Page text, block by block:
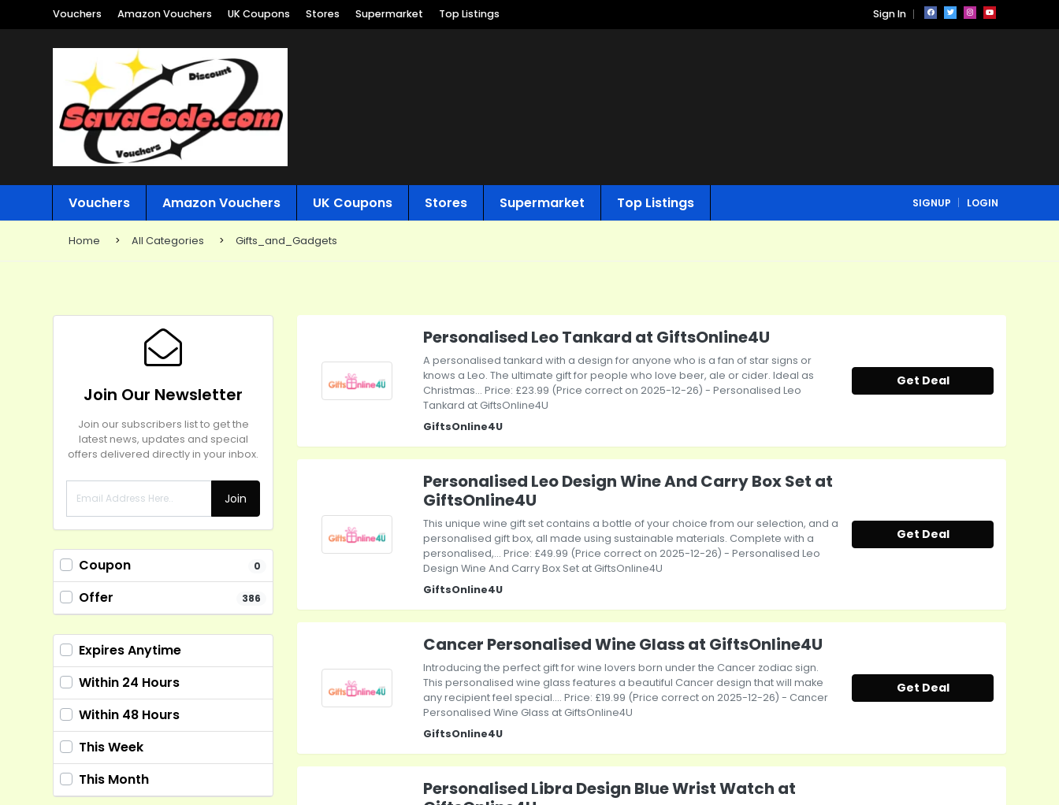
Vouchers Amazon Vouchers UK Coupons Stores Supermarket Top Listings Sign In
Vouchers Amazon Vouchers UK Coupons Stores Supermarket Top Listings SIGNUP LOGIN
Home All Categories Gifts_and_Gadgets
Join Our Newsletter
Join our subscribers list to get the
latest news, updates and special
offers delivered directly in your inbox.
Join
Coupon 0
Offer 386
Expires Anytime
Within 24 Hours
Within 48 Hours
This Week
This Month
Personalised Leo Tankard at GiftsOnline4U
A personalised tankard with a design for anyone who is a fan of star signs or
knows a Leo. The ultimate gift for people who love beer, ale or cider. Ideal as
Christmas... Price: £23.99 (Price correct on 2025-12-26) - Personalised Leo
Tankard at GiftsOnline4U
GiftsOnline4U
Get Deal
Personalised Leo Design Wine And Carry Box Set at
GiftsOnline4U
This unique wine gift set contains a bottle of your choice from our selection, and a
personalised gift box, all made using sustainable materials. Complete with a
personalised,... Price: £49.99 (Price correct on 2025-12-26) - Personalised Leo
Design Wine And Carry Box Set at GiftsOnline4U
GiftsOnline4U
Get Deal
Cancer Personalised Wine Glass at GiftsOnline4U
Introducing the perfect gift for wine lovers born under the Cancer zodiac sign.
This personalised wine glass features a beautiful Cancer design that will make
any recipient feel special.... Price: £19.99 (Price correct on 2025-12-26) - Cancer
Personalised Wine Glass at GiftsOnline4U
GiftsOnline4U
Get Deal
Personalised Libra Design Blue Wrist Watch at